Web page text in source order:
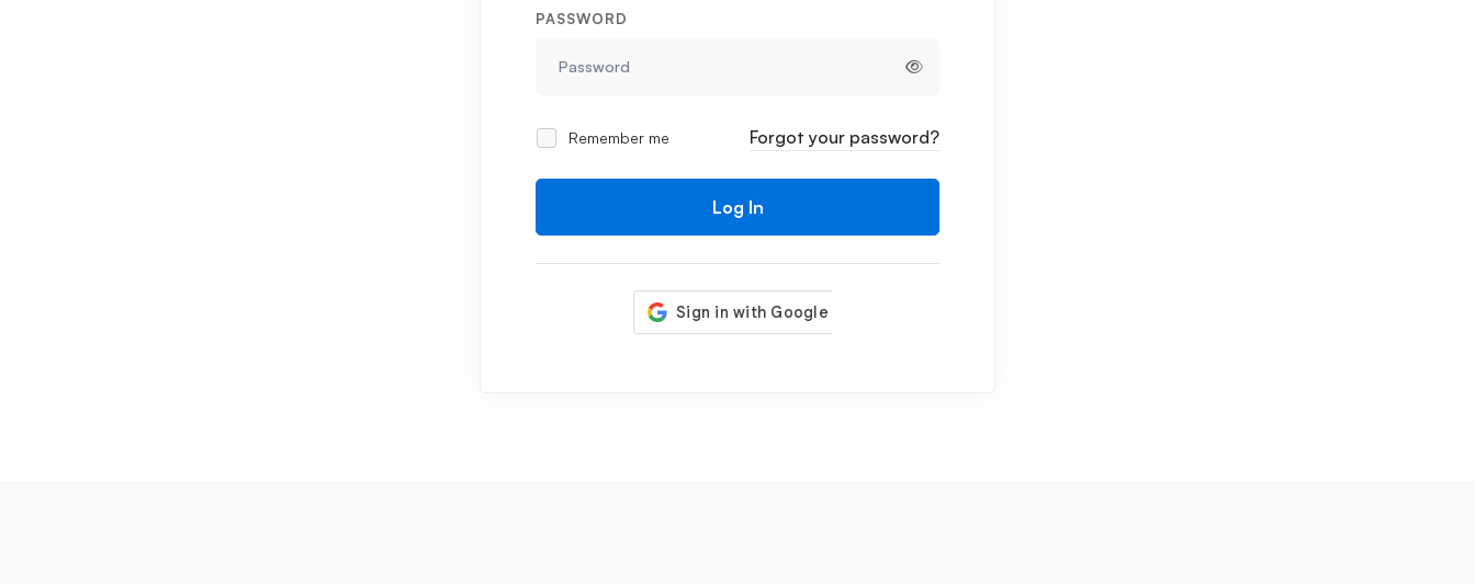
PASSWORD
Remember me Forgot your password?
Log In